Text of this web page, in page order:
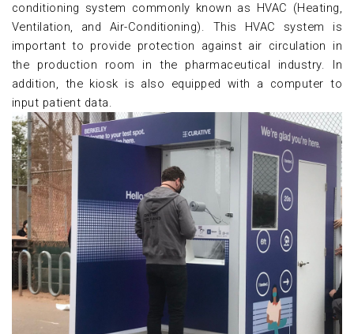
conditioning system commonly known as HVAC (Heating,
Ventilation, and Air-Conditioning). This HVAC system is
important to provide protection against air circulation in
the production room in the pharmaceutical industry. In
addition, the kiosk is also equipped with a computer to
input patient data.